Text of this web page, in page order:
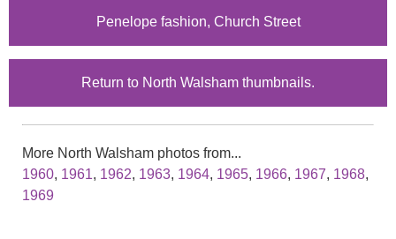
Penelope fashion, Church Street
Return to North Walsham thumbnails.
More North Walsham photos from...
1960, 1961, 1962, 1963, 1964, 1965, 1966, 1967, 1968,
1969